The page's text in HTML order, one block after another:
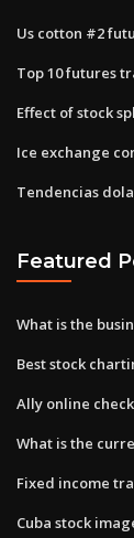
Us cotton #2
Top 10 futures
Effect of stock
Ice exchange
Tendencias
Featured
What is the
Best stock
Ally online
What is the
Fixed income
Cuba stock